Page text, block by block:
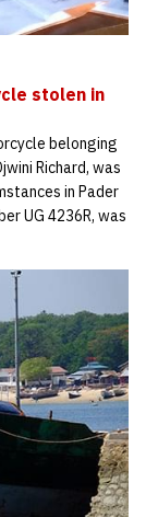
stolen in
belonging
Richard, was
in Pader
UG 4236R, was